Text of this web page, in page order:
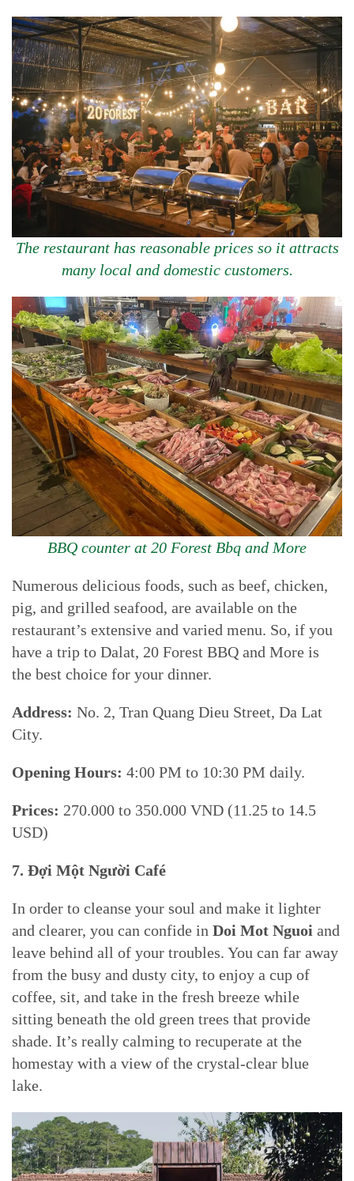
The restaurant has reasonable prices so it attracts
many local and domestic customers.
BBQ counter at 20 Forest Bbq and More
Numerous delicious foods, such as beef, chicken,
pig, and grilled seafood, are available on the
restaurant’s extensive and varied menu. So, if you
have a trip to Dalat, 20 Forest BBQ and More is
the best choice for your dinner.
Address: No. 2, Tran Quang Dieu Street, Da Lat
City.
Opening Hours: 4:00 PM to 10:30 PM daily.
Prices: 270.000 to 350.000 VND (11.25 to 14.5
USD)
7. Đợi Một Người Café
In order to cleanse your soul and make it lighter
and clearer, you can confide in Doi Mot Nguoi and
leave behind all of your troubles. You can far away
from the busy and dusty city, to enjoy a cup of
coffee, sit, and take in the fresh breeze while
sitting beneath the old green trees that provide
shade. It’s really calming to recuperate at the
homestay with a view of the crystal-clear blue
lake.